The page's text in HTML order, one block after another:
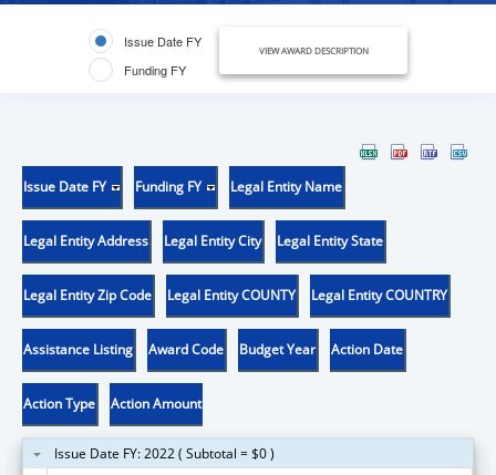
Issue Date FY
Funding FY
VIEW AWARD DESCRIPTION
Issue Date FY Funding FY Legal Entity Name
Legal Entity Address Legal Entity City Legal Entity State
Legal Entity Zip Code Legal Entity COUNTY Legal Entity COUNTRY
Assistance Listing Award Code Budget Year Action Date
Action Type Action Amount
Issue Date FY: 2022 ( Subtotal = $0 )